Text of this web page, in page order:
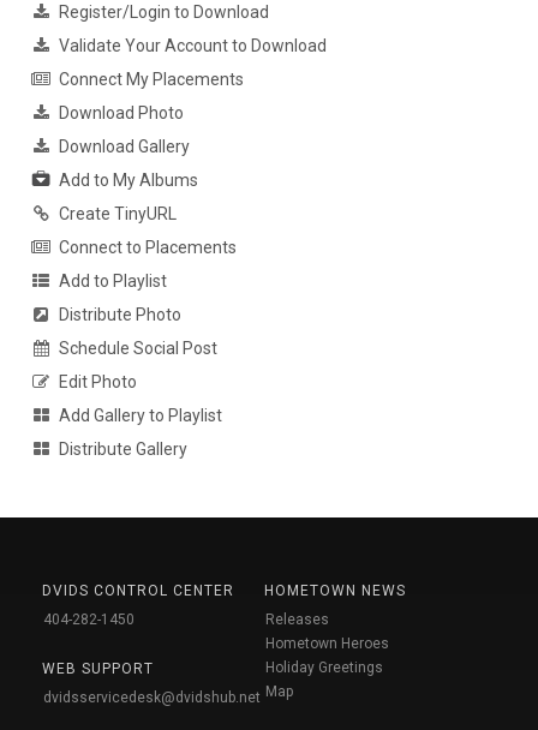
Register/Login to Download
Validate Your Account to Download
Connect My Placements
Download Photo
Download Gallery
Add to My Albums
Create TinyURL
Connect to Placements
Add to Playlist
Distribute Photo
Schedule Social Post
Edit Photo
Add Gallery to Playlist
Distribute Gallery
DVIDS CONTROL CENTER
404-282-1450
WEB SUPPORT
dvidsservicedesk@dvidshub.net
HOMETOWN NEWS
Releases
Hometown Heroes
Holiday Greetings
Map